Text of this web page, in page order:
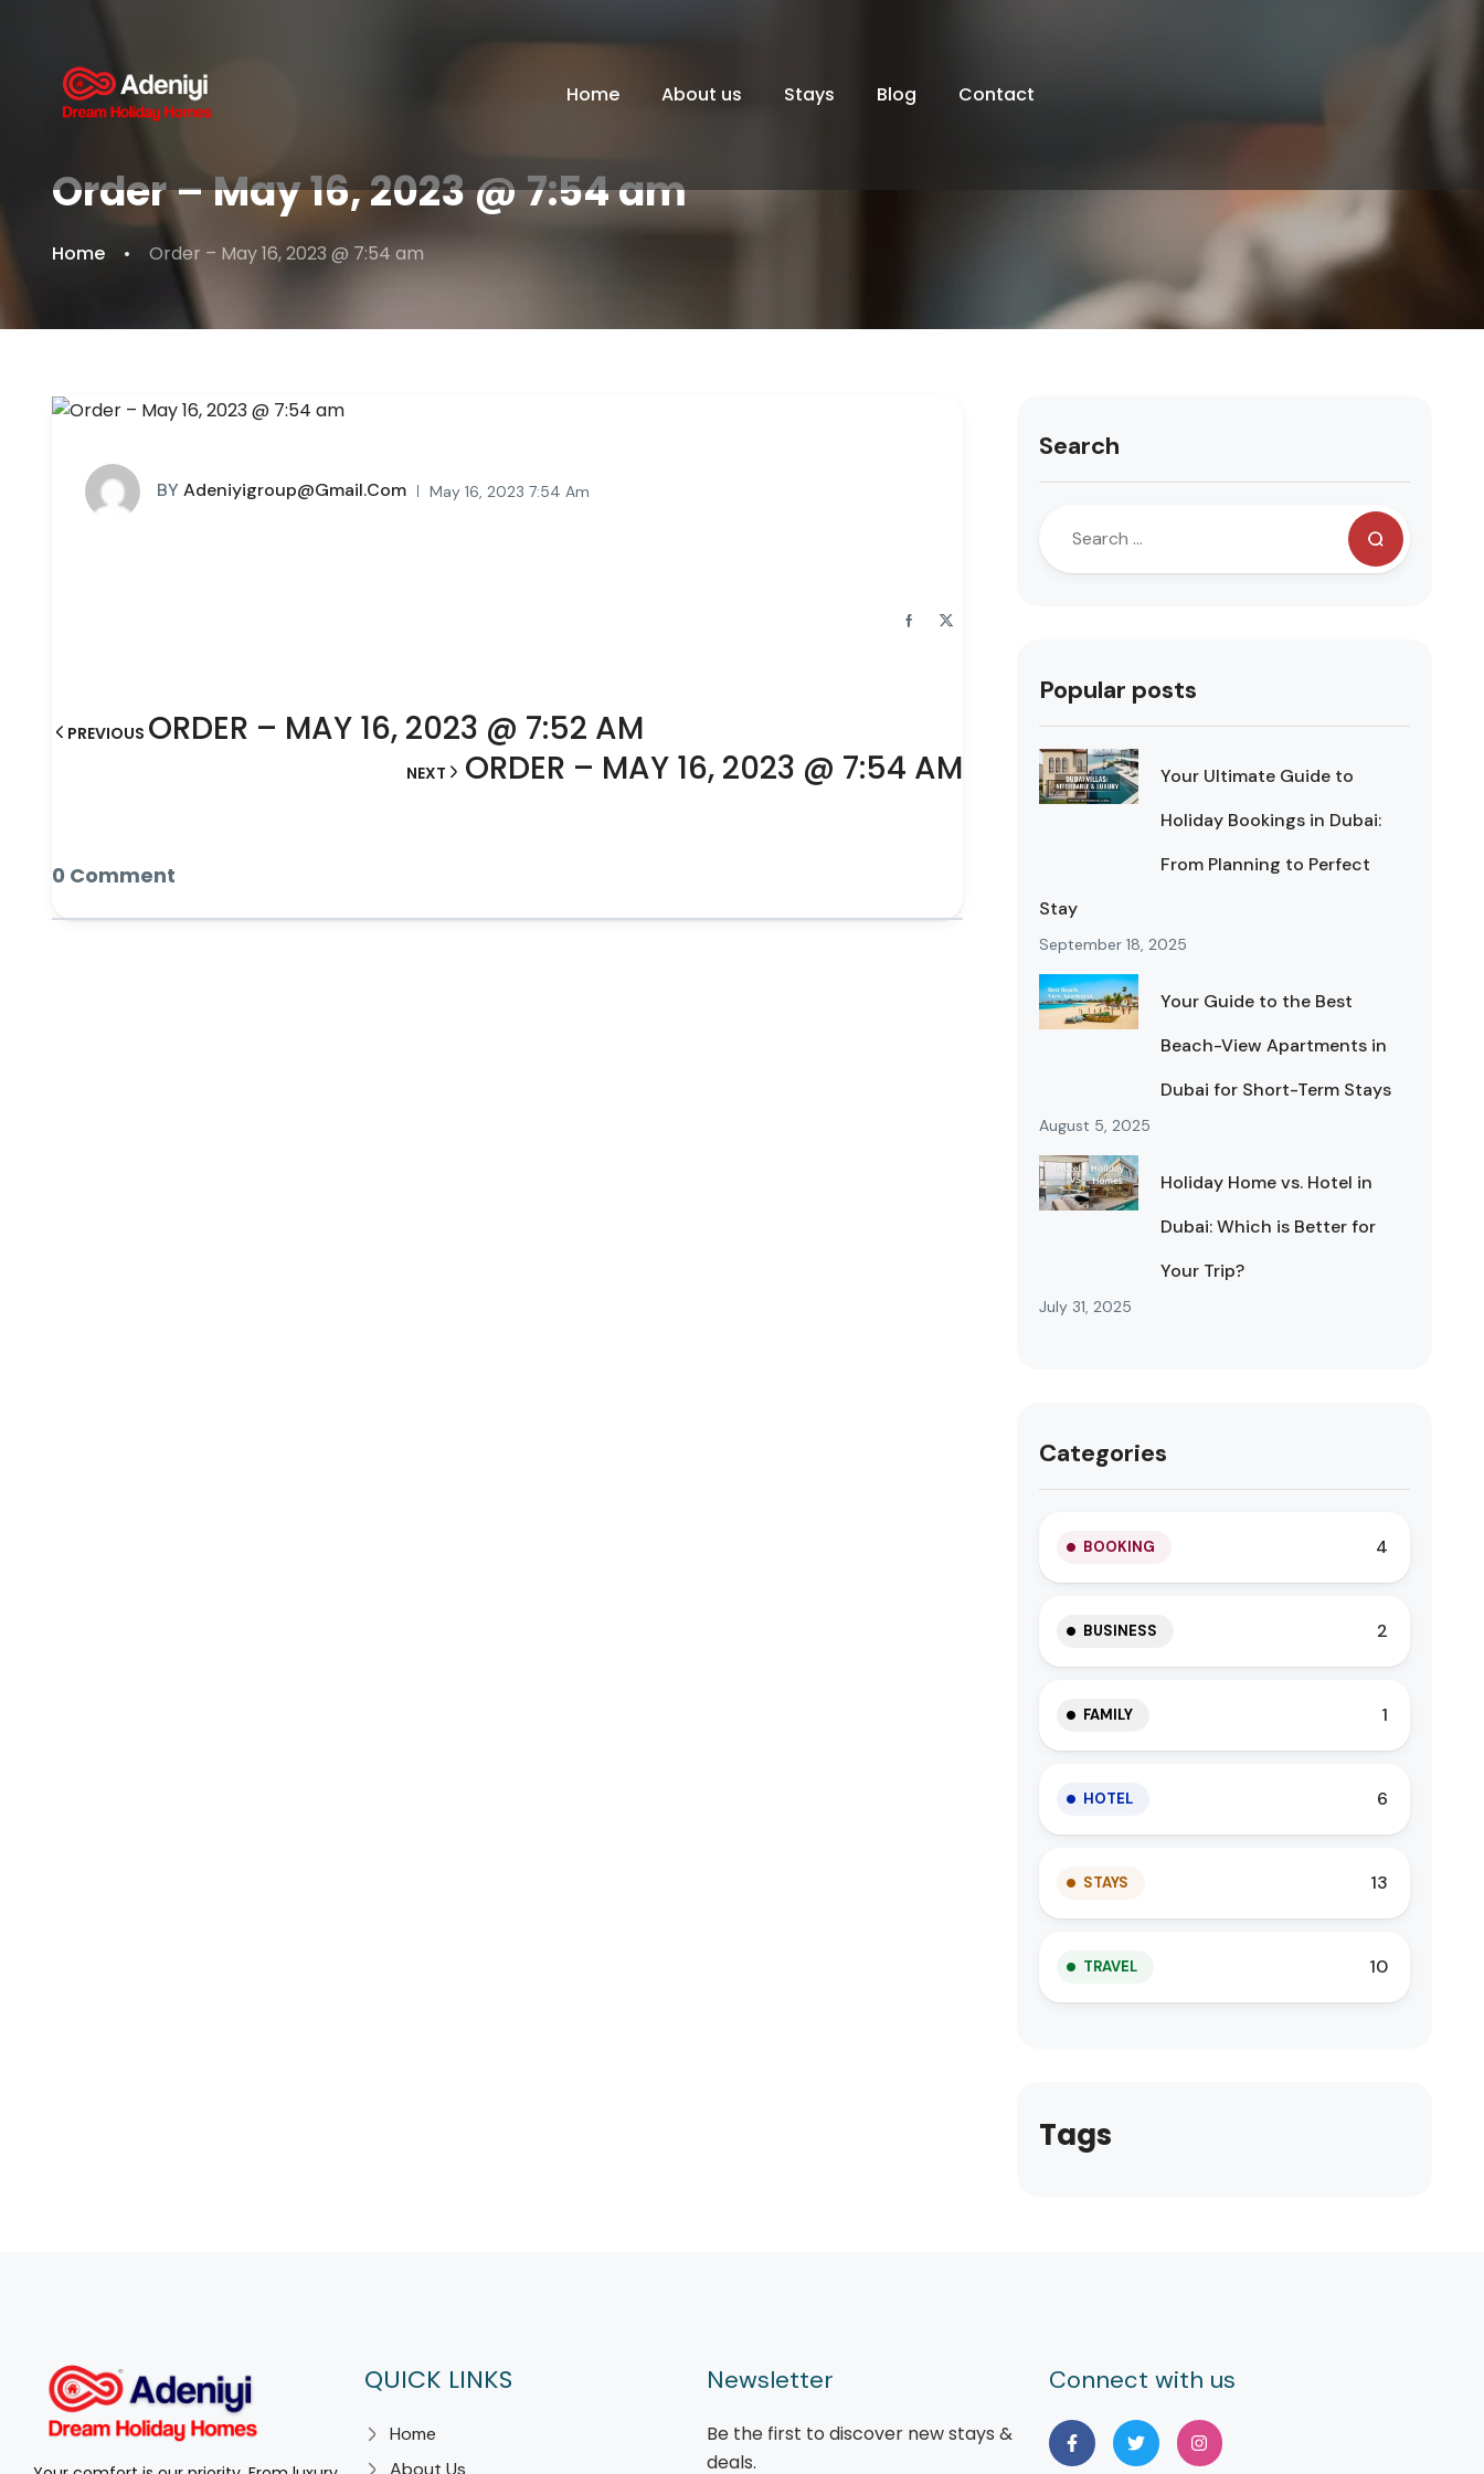
Home About us Stays Blog Contact
Order – May 16, 2023 @ 7:54 am
Home Order – May 16, 2023 @ 7:54 am
BY Adeniyigroup@gmail.com May 16, 2023 7:54 Am
PREVIOUS ORDER – MAY 16, 2023 @ 7:52 AM
NEXT ORDER – MAY 16, 2023 @ 7:54 AM
0 Comment
Search
Popular posts
Your Ultimate Guide to
Holiday Bookings in Dubai:
From Planning to Perfect
Stay
September 18, 2025
Your Guide to the Best
Beach-View Apartments in
Dubai for Short-Term Stays
August 5, 2025
Holiday Home vs. Hotel in
Dubai: Which is Better for
Your Trip?
July 31, 2025
Categories
BOOKING 4
BUSINESS 2
FAMILY 1
HOTEL 6
STAYS 13
TRAVEL 10
Tags
QUICK LINKS
Home
About Us
Newsletter
Be the first to discover new stays &
deals.
Connect with us